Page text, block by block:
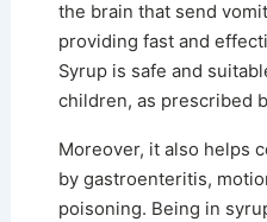
the brain that send
providing fast and
Syrup is safe and
children, as prescribed
Moreover, it also helps
by gastroenteritis,
poisoning. Being in